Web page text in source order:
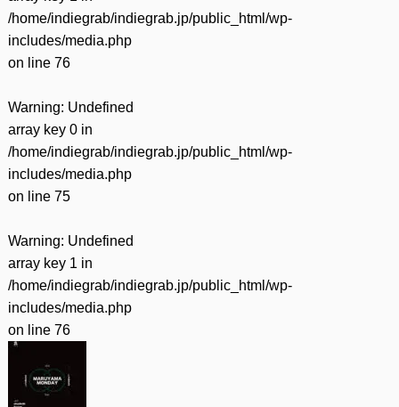
/home/indiegrab/indiegrab.jp/public_html/wp-
includes/media.php
on line 76
Warning: Undefined
array key 0 in
/home/indiegrab/indiegrab.jp/public_html/wp-
includes/media.php
on line 75
Warning: Undefined
array key 1 in
/home/indiegrab/indiegrab.jp/public_html/wp-
includes/media.php
on line 76